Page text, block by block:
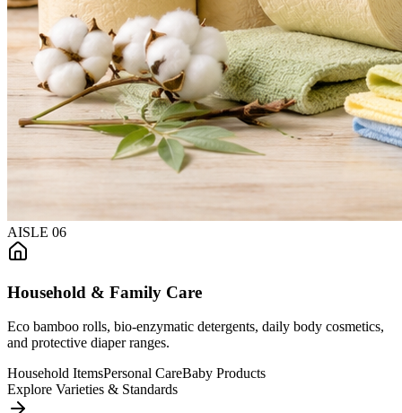
AISLE 06
Household & Family Care
Eco bamboo rolls, bio-enzymatic detergents, daily body cosmetics,
and protective diaper ranges.
Household ItemsPersonal CareBaby Products
Explore Varieties & Standards